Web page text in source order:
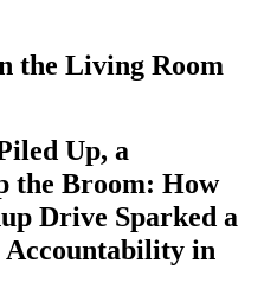
the Living Room
Up, a
the Broom: How
Drive Sparked a
Accountability in